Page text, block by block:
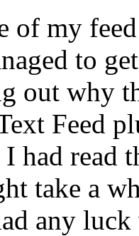
of my
to
out why
Feed
had read
take a
any